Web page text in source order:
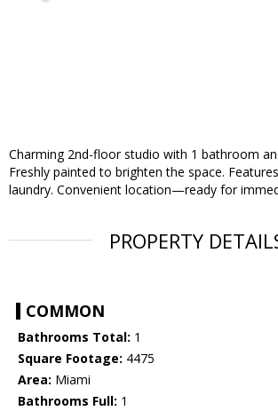
Charming 2nd-floor studio with 1 bathroom
Freshly painted to brighten the space.
laundry. Convenient location—ready for
PROPERTY
COMMON
Bathrooms Total: 1
Square Footage: 4475
Area: Miami
Bathrooms Full: 1